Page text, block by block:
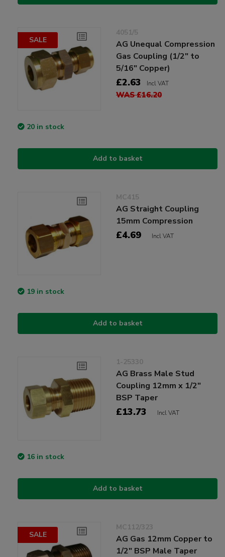
SALE
4051/5
AG Unequal Compression
Gas Coupling (1/2" to
5/16" Copper)
£2.63 Incl VAT
WAS £16.20
20 in stock
Add to basket
MC415
AG Straight Coupling
15mm Compression
£4.69 Incl VAT
19 in stock
Add to basket
1-25330
AG Brass Male Stud
Coupling 12mm x 1/2"
BSP Taper
£13.73 Incl VAT
16 in stock
Add to basket
SALE
MC112/323
AG Gas 12mm Copper to
1/2" BSP Male Taper